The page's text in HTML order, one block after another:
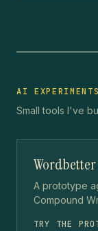
AI EXPERIMENTS
Small tools I've
Wordbetter
A prototype
Compound
TRY THE